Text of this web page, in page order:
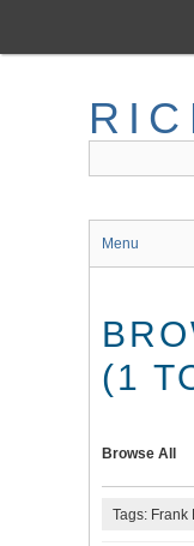
main
Menu
(1
Browse All
Tags: Frank